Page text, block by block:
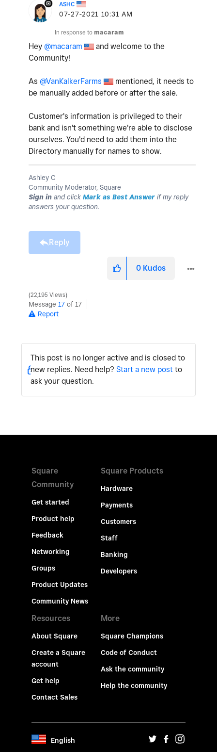
ASHC
‎07-27-2021 10:31 AM
In response to macaram
Hey @macaram
and welcome to the
Community!
As @VanKalkerFarms
mentioned, it needs to
be manually added before or after the sale.
Customer's information is privileged to their
bank and isn't something we're able to disclose
ourselves. You'd need to add them into the
Directory manually for names to show.
Ashley C
Community Moderator, Square
Sign in and click Mark as Best Answer if my reply
answers your question.
Reply
0 Kudos
22,195 Views
Message 17 of 17
Report
This post is no longer active and is closed to
new replies. Need help? Start a new postto
ask your question.
Square
Community
Get started
Product help
Feedback
Networking
Groups
Product Updates
Community News
Square Products
Hardware
Payments
Customers
Staff
Banking
Developers
Resources
About Square
Create a Square
account
Get help
Contact Sales
More
Square Champions
Code of Conduct
Ask the community
Help the community
English